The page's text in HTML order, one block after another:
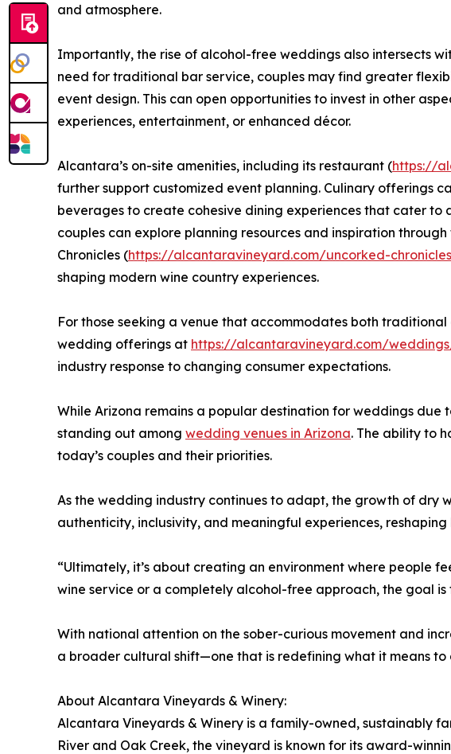
and atmosphere.
Importantly, the rise of alcohol-free weddings also intersects
need for traditional bar service, couples may find greater
event design. This can open opportunities to invest in other
experiences, entertainment, or enhanced décor.
Alcantara’s on-site amenities, including its restaurant (https://
further support customized event planning. Culinary offerings
beverages to create cohesive dining experiences that cater to
couples can explore planning resources and inspiration through
Chronicles (https://alcantaravineyard.com/uncorked-
shaping modern wine country experiences.
For those seeking a venue that accommodates both
wedding offerings at https://alcantaravineyard.com/
industry response to changing consumer expectations.
While Arizona remains a popular destination for weddings
standing out among wedding venues in Arizona. The ability to
today’s couples and their priorities.
As the wedding industry continues to adapt, the growth of dry
authenticity, inclusivity, and meaningful experiences,
“Ultimately, it’s about creating an environment where people
wine service or a completely alcohol-free approach, the goal
With national attention on the sober-curious movement and
a broader cultural shift—one that is redefining what it means to
About Alcantara Vineyards & Winery:
Alcantara Vineyards & Winery is a family-owned, sustainably
River and Oak Creek, the vineyard is known for its award-